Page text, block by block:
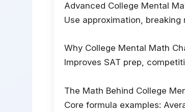
Advanced College Mental
Use approximation,
Why College Mental Math
Improves SAT prep,
The Math Behind College
Core formula examples: